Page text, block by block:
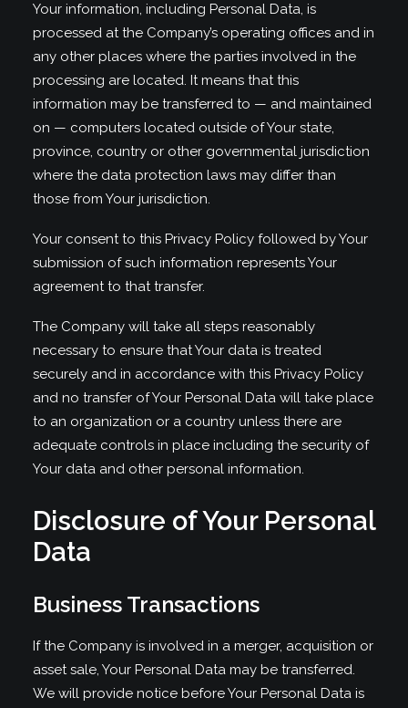
Your information, including Personal Data, is
processed at the Company’s operating offices and in
any other places where the parties involved in the
processing are located. It means that this
information may be transferred to — and maintained
on — computers located outside of Your state,
province, country or other governmental jurisdiction
where the data protection laws may differ than
those from Your jurisdiction.
Your consent to this Privacy Policy followed by Your
submission of such information represents Your
agreement to that transfer.
The Company will take all steps reasonably
necessary to ensure that Your data is treated
securely and in accordance with this Privacy Policy
and no transfer of Your Personal Data will take place
to an organization or a country unless there are
adequate controls in place including the security of
Your data and other personal information.
Disclosure of Your Personal
Data
Business Transactions
If the Company is involved in a merger, acquisition or
asset sale, Your Personal Data may be transferred.
We will provide notice before Your Personal Data is